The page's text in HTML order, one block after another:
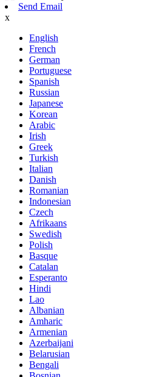
Send Email
x
English
French
German
Portuguese
Spanish
Russian
Japanese
Korean
Arabic
Irish
Greek
Turkish
Italian
Danish
Romanian
Indonesian
Czech
Afrikaans
Swedish
Polish
Basque
Catalan
Esperanto
Hindi
Lao
Albanian
Amharic
Armenian
Azerbaijani
Belarusian
Bengali